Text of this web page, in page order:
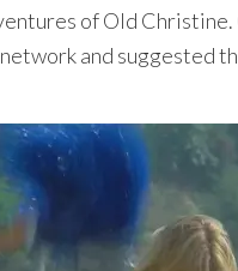
of Old Christine.
and suggested